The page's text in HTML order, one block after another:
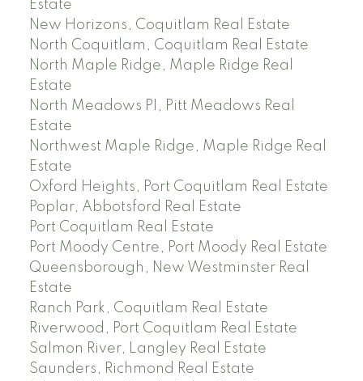
Estate
New Horizons, Coquitlam Real Estate
North Coquitlam, Coquitlam Real Estate
North Maple Ridge, Maple Ridge Real
Estate
North Meadows PI, Pitt Meadows Real
Estate
Northwest Maple Ridge, Maple Ridge Real
Estate
Oxford Heights, Port Coquitlam Real Estate
Poplar, Abbotsford Real Estate
Port Coquitlam Real Estate
Port Moody Centre, Port Moody Real Estate
Queensborough, New Westminster Real
Estate
Ranch Park, Coquitlam Real Estate
Riverwood, Port Coquitlam Real Estate
Salmon River, Langley Real Estate
Saunders, Richmond Real Estate